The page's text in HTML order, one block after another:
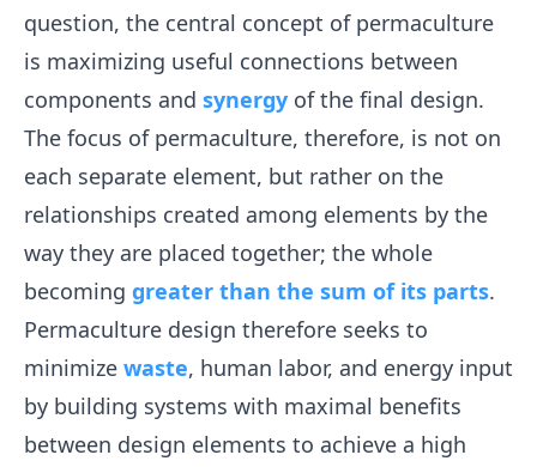
question, the central concept of permaculture
is maximizing useful connections between
components and synergy of the final design.
The focus of permaculture, therefore, is not on
each separate element, but rather on the
relationships created among elements by the
way they are placed together; the whole
becoming greater than the sum of its parts.
Permaculture design therefore seeks to
minimize waste, human labor, and energy input
by building systems with maximal benefits
between design elements to achieve a high